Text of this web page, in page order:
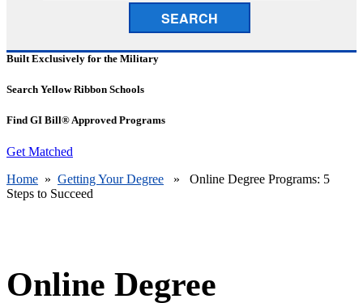
SEARCH
Built Exclusively for the Military
Search Yellow Ribbon Schools
Find GI Bill® Approved Programs
Get Matched
Home » Getting Your Degree » Online Degree Programs: 5
Steps to Succeed
Online Degree